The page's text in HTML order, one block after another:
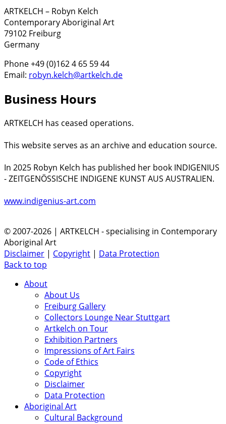
ARTKELCH – Robyn Kelch
Contemporary Aboriginal Art
79102 Freiburg
Germany
Phone +49 (0)162 4 65 59 44
Email: robyn.kelch@artkelch.de
Business Hours
ARTKELCH has ceased operations.
This website serves as an archive and education source.
In 2025 Robyn Kelch has published her book INDIGENIUS
- ZEITGENÖSSISCHE INDIGENE KUNST AUS AUSTRALIEN.
www.indigenius-art.com
© 2007-2026 | ARTKELCH - specialising in Contemporary
Aboriginal Art
Disclaimer | Copyright | Data Protection
Back to top
About
About Us
Freiburg Gallery
Collectors Lounge Near Stuttgart
Artkelch on Tour
Exhibition Partners
Impressions of Art Fairs
Code of Ethics
Copyright
Disclaimer
Data Protection
Aboriginal Art
Cultural Background